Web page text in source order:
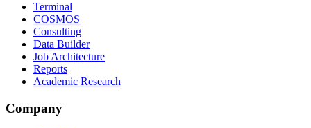
Terminal
COSMOS
Consulting
Data Builder
Job Architecture
Reports
Academic Research
Company